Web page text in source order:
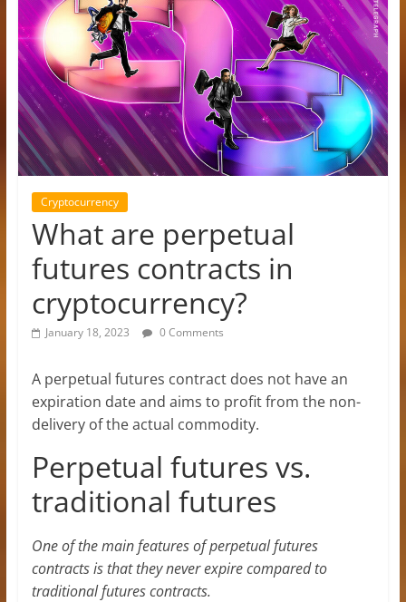
Latest
Updates,
Price
&
Analysis
Cryptocurrency
What are perpetual
futures contracts in
cryptocurrency?
January 18, 2023 0 Comments
A perpetual futures contract does not have an
expiration date and aims to profit from the non-
delivery of the actual commodity.
Perpetual futures vs.
traditional futures
One of the main features of perpetual futures
contracts is that they never expire compared to
traditional futures contracts.